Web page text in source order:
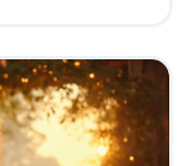
can help ease
facing such